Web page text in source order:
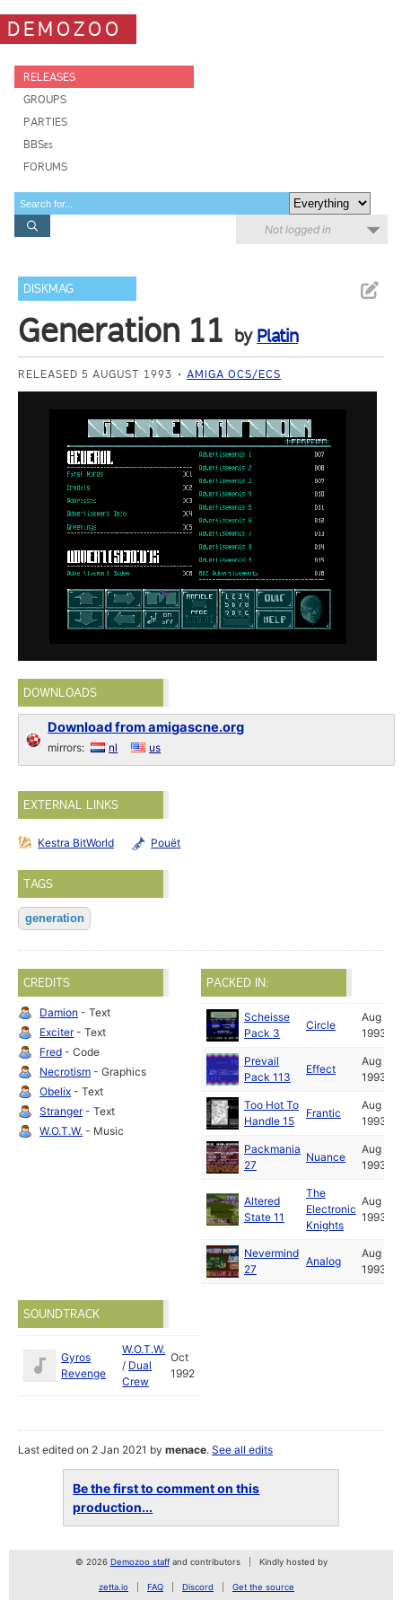
DEMOZOO
RELEASES
GROUPS
PARTIES
BBSes
FORUMS
Not logged in
DISKMAG
Generation 11 by Platin
RELEASED 5 AUGUST 1993 AMIGA OCS/ECS
DOWNLOADS
Download from amigascne.org
mirrors: nl us
EXTERNAL LINKS
Kestra BitWorld Pouët
TAGS
generation
CREDITS
Damion - Text
Exciter- Text
Fred - Code
Necrotism - Graphics
Obelix - Text
Stranger- Text
W.O.T.W. - Music
PACKED IN:
Scheisse
Pack 3
Circle
Aug
1993
Prevail
Pack 113
Effect
Aug
1993
Too Hot To
Handle 15
Frantic
Aug
1993
Packmania
27
Nuance
Aug
1993
Altered
State 11
The
Electronic
Knights
Aug
1993
Nevermind
27
Analog
Aug
1993
SOUNDTRACK
Gyros
Revenge
W.O.T.W.
/ Dual
Crew
Oct
1992
Last edited on 2 Jan 2021 bymenace.See all edits
Be the first to comment on this
production...
© 2026 Demozoo staffand contributors Kindly hosted by
zetta.io FAQ Discord Get the source